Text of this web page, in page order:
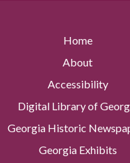
Home
About
Accessibility
Digital Library of
Georgia Historic
Georgia Exhibits